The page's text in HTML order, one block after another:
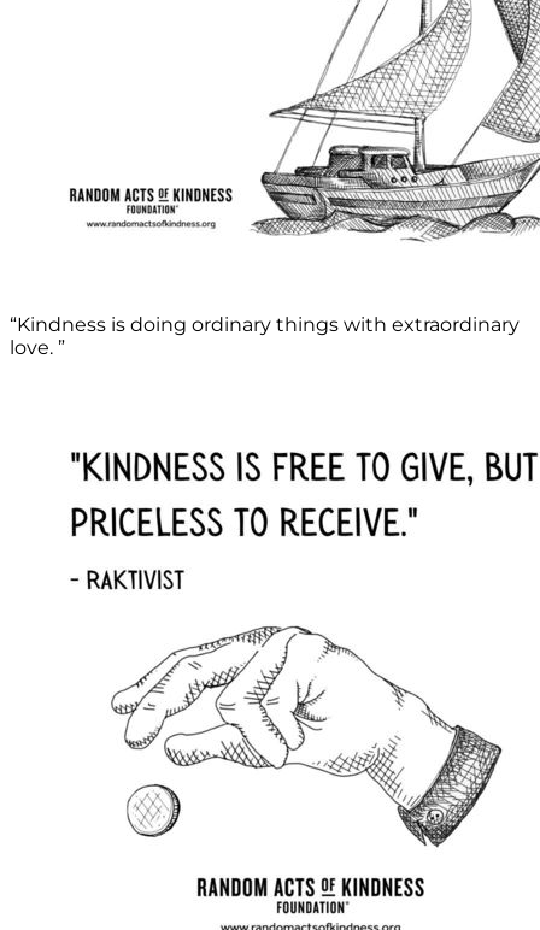
“Kindness is doing ordinary things with extraordinary
love. ”